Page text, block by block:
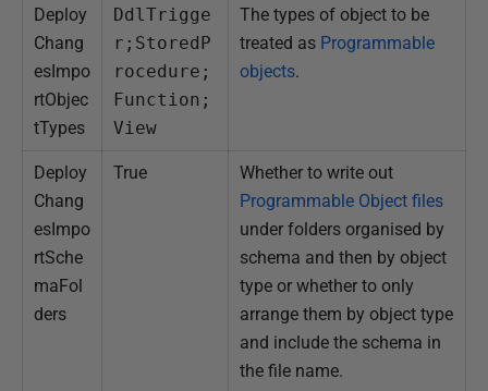
Deploy
Chang
esImpo
rtObjec
tTypes
DdlTrigge
r;StoredP
rocedure;
Function;
View
The types of object to be
treated as Programmable
objects.
Deploy
Chang
esImpo
rtSche
maFol
ders
True
Whether to write out
Programmable Object files
under folders organised by
schema and then by object
type or whether to only
arrange them by object type
and include the schema in
the file name.